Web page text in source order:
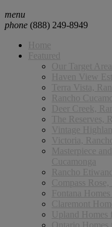
menu
phone (888) 249-8949
Home
Featured
Our Target
Haven View
Terra Vista,
Rancho
Deer Creek,
The Reserves,
Vintage
Victoria,
Masterpiece
Cucamonga
Rancho
Compass Rose,
Fontana
Claremont
Upland Homes
Ontario Homes